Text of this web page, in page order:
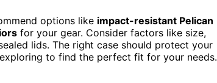
options like impact-resistant Pelican
for your gear. Consider factors like size,
lids. The right case should protect your
to find the perfect fit for your needs.